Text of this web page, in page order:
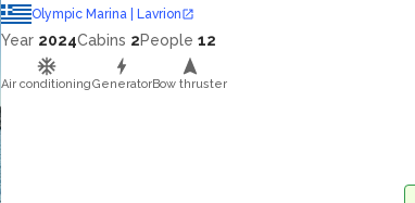
Olympic Marina | Lavrion
Year 2024Cabins 2People 12
Air conditioningGeneratorBow thruster